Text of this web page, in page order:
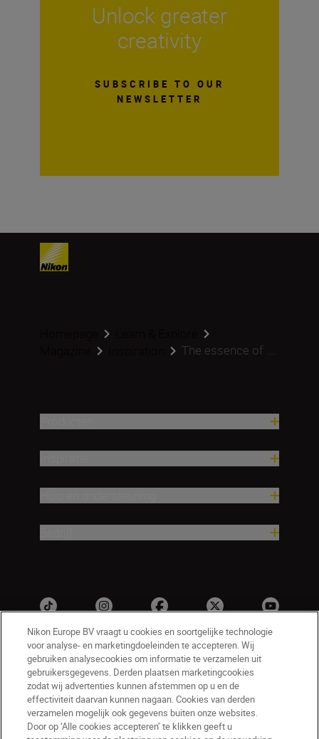
Unlock greater
creativity
SUBSCRIBE TO OUR
NEWSLETTER
The essence of ...
NL Nikon Sites
Nikon Europe BV vraagt u cookies en soortgelijke technologie
voor analyse- en marketingdoeleinden te accepteren. Wij
gebruiken analysecookies om informatie te verzamelen uit
gebruikersgegevens. Derden plaatsen marketingcookies
zodat wij advertenties kunnen afstemmen op u en de
effectiviteit daarvan kunnen nagaan. Cookies van derden
verzamelen mogelijk ook gegevens buiten onze websites.
Door op ‘Alle cookies accepteren’ te klikken geeft u